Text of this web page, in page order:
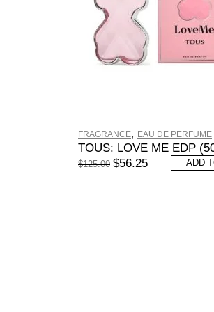
FRAGRANCE, EAU DE PERFUME
TOUS: LOVE ME EDP
$125.00 $56.25 ADD